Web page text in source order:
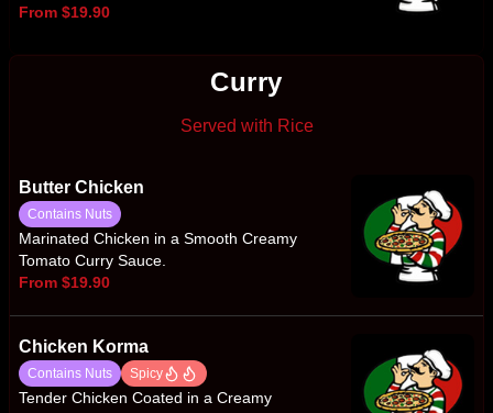
From $19.90
Curry
Served with Rice
Butter Chicken
Contains Nuts
Marinated Chicken in a Smooth Creamy
Tomato Curry Sauce.
From $19.90
Chicken Korma
Contains Nuts Spicy
Tender Chicken Coated in a Creamy